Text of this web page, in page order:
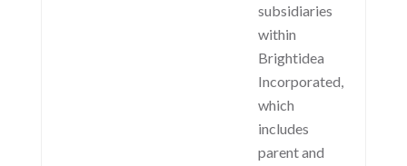
subsidiaries
within
Brightidea
Incorporated,
which
includes
parent and